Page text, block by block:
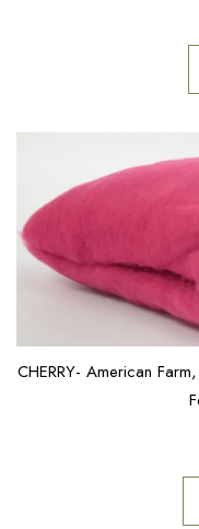
CHERRY- American